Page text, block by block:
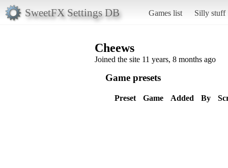
SweetFX Settings DB Games list Silly stuff
Cheews
Joined the site 11 years, 8 months ago
Game presets
Preset Game Added By